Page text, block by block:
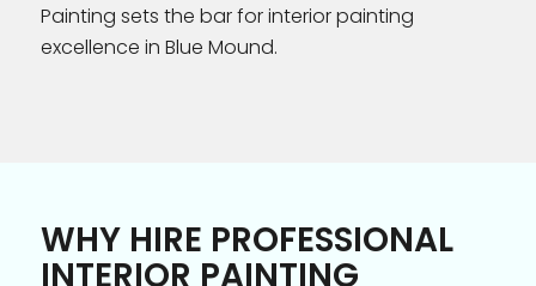
Painting sets the bar for interior painting
excellence in Blue Mound.
WHY HIRE PROFESSIONAL
INTERIOR PAINTING